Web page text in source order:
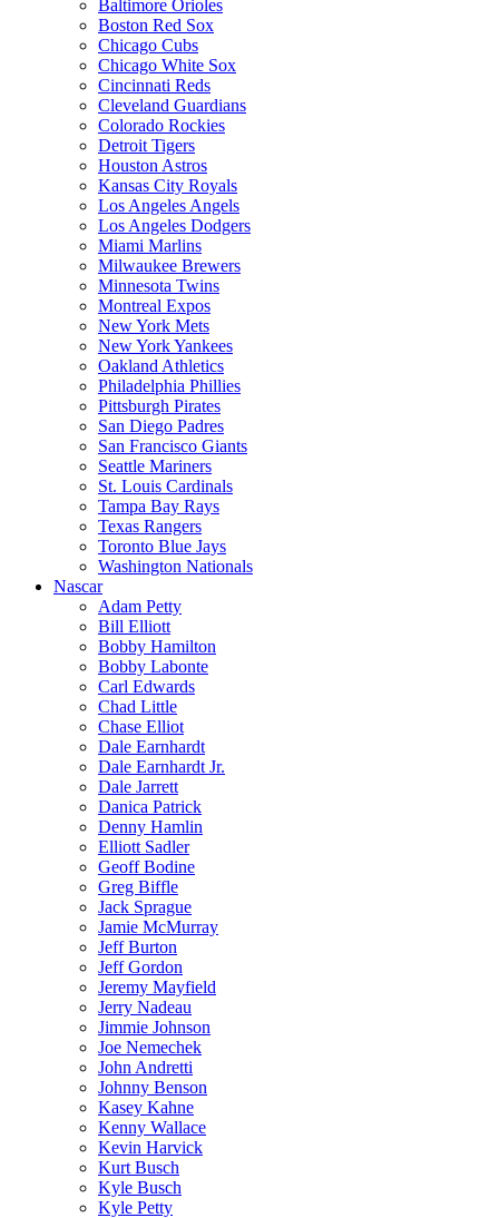
Baltimore Orioles
Boston Red Sox
Chicago Cubs
Chicago White Sox
Cincinnati Reds
Cleveland Guardians
Colorado Rockies
Detroit Tigers
Houston Astros
Kansas City Royals
Los Angeles Angels
Los Angeles Dodgers
Miami Marlins
Milwaukee Brewers
Minnesota Twins
Montreal Expos
New York Mets
New York Yankees
Oakland Athletics
Philadelphia Phillies
Pittsburgh Pirates
San Diego Padres
San Francisco Giants
Seattle Mariners
St. Louis Cardinals
Tampa Bay Rays
Texas Rangers
Toronto Blue Jays
Washington Nationals
Nascar
Adam Petty
Bill Elliott
Bobby Hamilton
Bobby Labonte
Carl Edwards
Chad Little
Chase Elliot
Dale Earnhardt
Dale Earnhardt Jr.
Dale Jarrett
Danica Patrick
Denny Hamlin
Elliott Sadler
Geoff Bodine
Greg Biffle
Jack Sprague
Jamie McMurray
Jeff Burton
Jeff Gordon
Jeremy Mayfield
Jerry Nadeau
Jimmie Johnson
Joe Nemechek
John Andretti
Johnny Benson
Kasey Kahne
Kenny Wallace
Kevin Harvick
Kurt Busch
Kyle Busch
Kyle Petty